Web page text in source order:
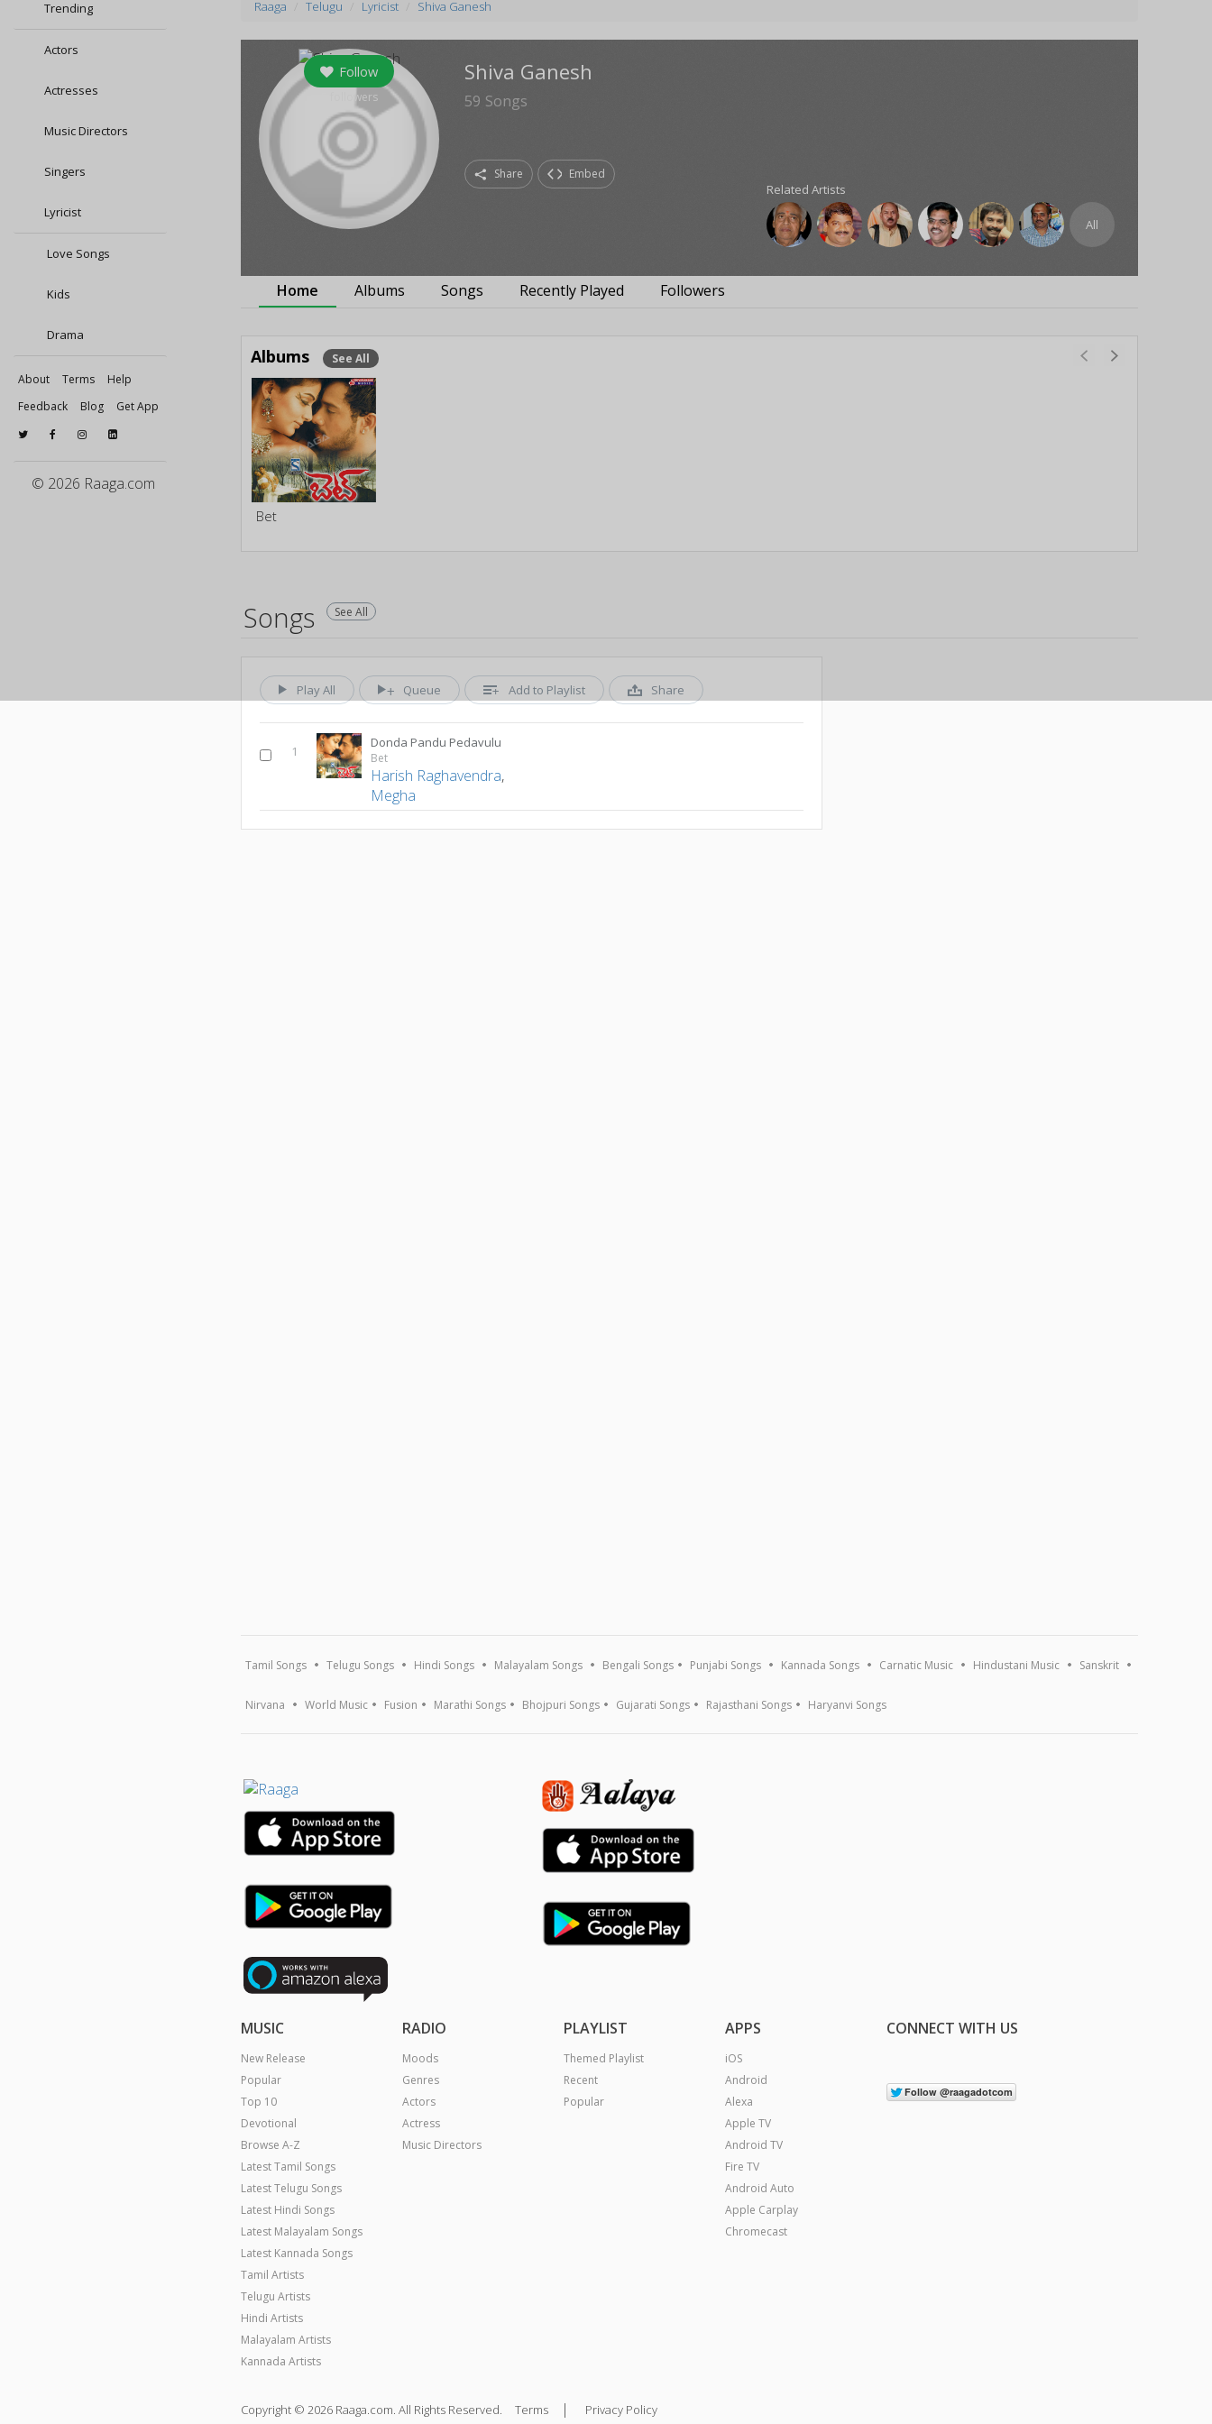
Trending
Actors
Actresses
Music Directors
Singers
Lyricist
Love Songs
Kids
Drama
About Terms
Help
Feedback
Blog Get App
© 2026 Raaga.com
Raaga Telugu Lyricist Shiva Ganesh
Follow
followers
Shiva Ganesh
59 Songs
Share Embed
Related Artists
All
Home Albums Songs Recently Played Followers
Albums See All
Bet
Songs See All
Play All Queue Add to Playlist Share
1
Donda Pandu Pedavulu
Bet
Harish Raghavendra,
Megha
Tamil Songs Telugu Songs Hindi Songs Malayalam Songs Bengali Songs Punjabi Songs Kannada Songs Carnatic Music Hindustani Music Sanskrit
Nirvana World Music Fusion Marathi Songs Bhojpuri Songs Gujarati Songs Rajasthani Songs Haryanvi Songs
MUSIC
New Release
Popular
Top 10
Devotional
Browse A-Z
Latest Tamil Songs
Latest Telugu Songs
Latest Hindi Songs
Latest Malayalam Songs
Latest Kannada Songs
Tamil Artists
Telugu Artists
Hindi Artists
Malayalam Artists
Kannada Artists
RADIO
Moods
Genres
Actors
Actress
Music Directors
PLAYLIST
Themed Playlist
Recent
Popular
APPS
iOS
Android
Alexa
Apple TV
Android TV
Fire TV
Android Auto
Apple Carplay
Chromecast
CONNECT WITH US
Copyright © 2026 Raaga.com. All Rights Reserved. Terms | Privacy Policy